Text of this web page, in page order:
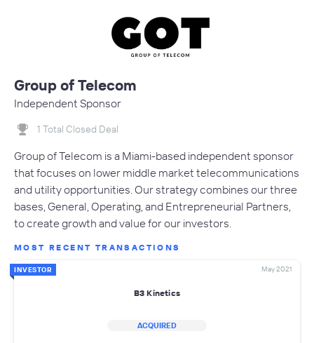
Group of Telecom
Independent Sponsor
1 Total Closed Deal
Group of Telecom is a Miami-based independent sponsor
that focuses on lower middle market telecommunications
and utility opportunities. Our strategy combines our three
bases, General, Operating, and Entrepreneurial Partners,
to create growth and value for our investors.
MOST RECENT TRANSACTIONS
INVESTOR May 2021
B3 Kinetics
ACQUIRED